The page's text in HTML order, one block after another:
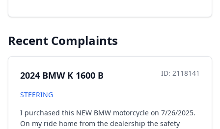
Recent Complaints
2024 BMW K 1600 B ID: 2118141
STEERING
I purchased this NEW BMW motorcycle on 7/26/2025.
On my ride home from the dealership the safety